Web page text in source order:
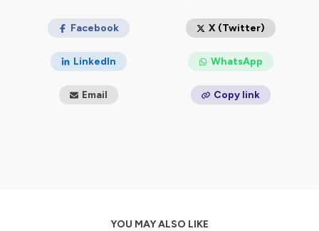
Facebook X (Twitter)
LinkedIn WhatsApp
Email Copy link
YOU MAY ALSO LIKE